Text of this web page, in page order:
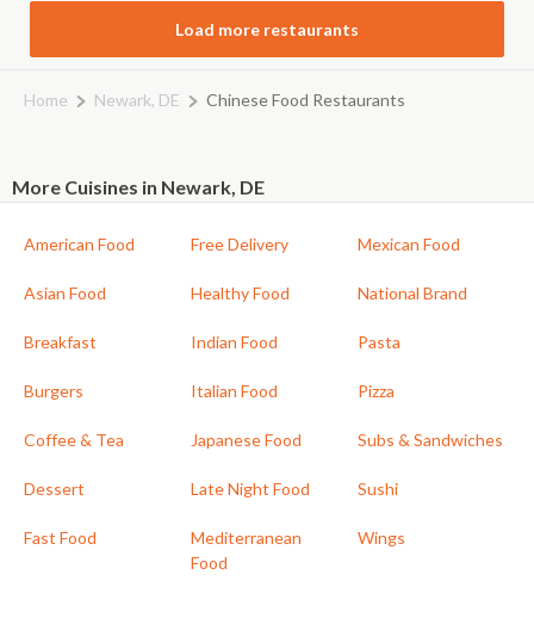
Load more restaurants
Home Newark, DE Chinese Food Restaurants
More Cuisines in Newark, DE
American Food
Asian Food
Breakfast
Burgers
Coffee & Tea
Dessert
Fast Food
Free Delivery
Healthy Food
Indian Food
Italian Food
Japanese Food
Late Night Food
Mediterranean
Food
Mexican Food
National Brand
Pasta
Pizza
Subs & Sandwiches
Sushi
Wings